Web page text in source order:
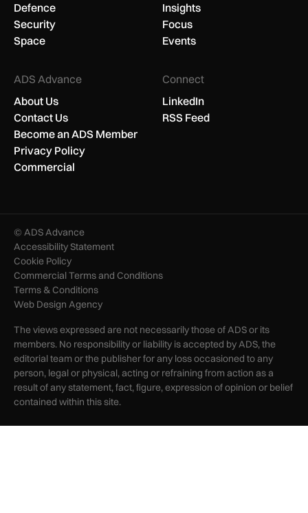
Defence
Security
Space
Insights
Focus
Events
ADS Advance
About Us
Contact Us
Become an ADS Member
Privacy Policy
Commercial
Connect
LinkedIn
RSS Feed
© ADS Advance
Accessibility Statement
Cookie Policy
Commercial Terms and Conditions
Terms & Conditions
Web Design Agency
The views expressed are not necessarily those of ADS or its
members. No responsibility or liability is accepted by ADS, the
editorial team or the publisher for any loss occasioned to any
person, legal or physical, acting or refraining from action as a
result of any statement, fact, figure, expression of opinion or belief
contained within this site.